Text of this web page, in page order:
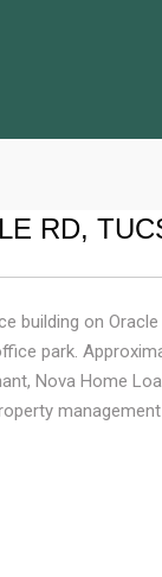
RD,
building on
park.
Nova Home